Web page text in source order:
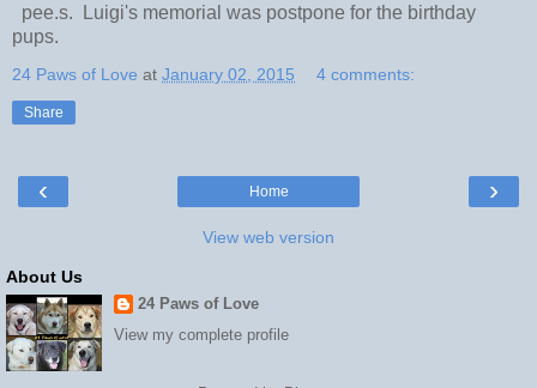
pee.s. Luigi's memorial was postpone for the birthday
pups.
24 Paws of Love at January 02, 2015 4 comments:
Share
‹ ›
Home
View web version
About Us
24 Paws of Love
View my complete profile